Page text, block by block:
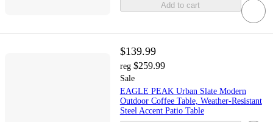
Add to cart
$139.99
reg $259.99
Sale
EAGLE PEAK Urban Slate Modern
Outdoor Coffee Table, Weather-Resistant
Steel Accent Patio Table